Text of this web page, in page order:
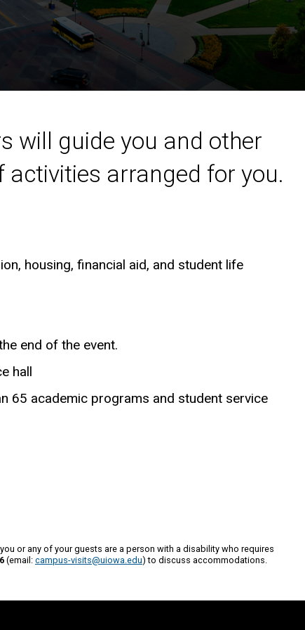
will guide you and other
arranged for you.
housing, financial aid, and student life
end of the event.
hall
65 academic programs and student service
or any of your guests are a person with a disability who requires
(email: campus-visits@uiowa.edu) to discuss accommodations.